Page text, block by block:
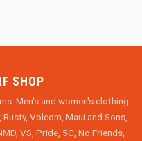
SHOP
Men's and women's clothing.
Volcom, Maui and Sons,
VS, Pride, 5C, No Friends,